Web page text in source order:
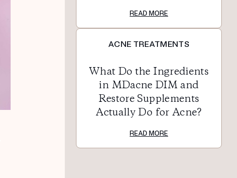
READ MORE
ACNE TREATMENTS
What Do the Ingredients
in MDacne DIM and
Restore Supplements
Actually Do for Acne?
READ MORE